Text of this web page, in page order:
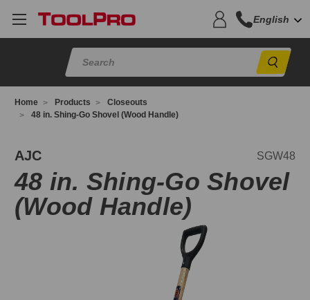
English
Home Products
Closeouts
48 in. Shing-Go Shovel (Wood Handle)
AJC SGW48
48 in. Shing-Go Shovel
(Wood Handle)